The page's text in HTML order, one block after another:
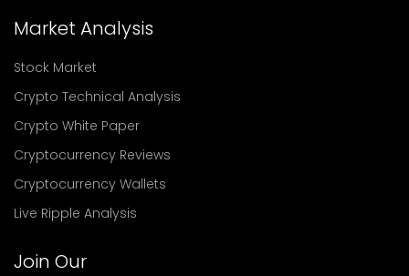
Market Analysis
Stock Market
Crypto Technical Analysis
Crypto White Paper
Cryptocurrency Reviews
Cryptocurrency Wallets
Live Ripple Analysis
Join Our